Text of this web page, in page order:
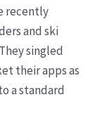
recently
and ski
singled
their apps as
a standard